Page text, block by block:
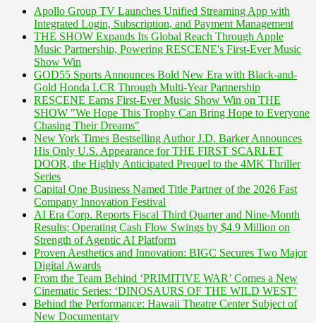
Apollo Group TV Launches Unified Streaming App with
Integrated Login, Subscription, and Payment Management
THE SHOW Expands Its Global Reach Through Apple
Music Partnership, Powering RESCENE's First-Ever Music
Show Win
GOD55 Sports Announces Bold New Era with Black-and-
Gold Honda LCR Through Multi-Year Partnership
RESCENE Earns First-Ever Music Show Win on THE
SHOW "We Hope This Trophy Can Bring Hope to Everyone
Chasing Their Dreams"
New York Times Bestselling Author J.D. Barker Announces
His Only U.S. Appearance for THE FIRST SCARLET
DOOR, the Highly Anticipated Prequel to the 4MK Thriller
Series
Capital One Business Named Title Partner of the 2026 Fast
Company Innovation Festival
AI Era Corp. Reports Fiscal Third Quarter and Nine-Month
Results; Operating Cash Flow Swings by $4.9 Million on
Strength of Agentic AI Platform
Proven Aesthetics and Innovation: BIGC Secures Two Major
Digital Awards
From the Team Behind ‘PRIMITIVE WAR’ Comes a New
Cinematic Series: ‘DINOSAURS OF THE WILD WEST’
Behind the Performance: Hawaii Theatre Center Subject of
New Documentary